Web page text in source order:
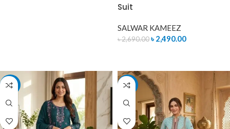
Suit
SALWAR KAMEEZ
৳2,690.00৳ 2,490.00
-4% -7%